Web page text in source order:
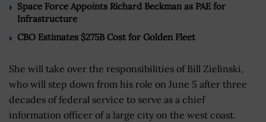
Space Force Appoints Richard Beckman as PAE for
Infrastructure
CBO Estimates $275B Cost for Golden Fleet
She will take over the responsibilities of Bill Zielinski,
who will step down from his role on June 5 after three
decades of federal service to serve as a chief
information officer of a large city on the west coast.